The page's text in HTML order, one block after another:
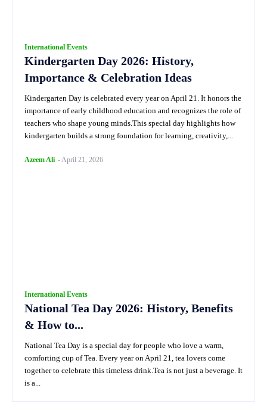
International Events
Kindergarten Day 2026: History,
Importance & Celebration Ideas
Kindergarten Day is celebrated every year on April 21. It honors the
importance of early childhood education and recognizes the role of
teachers who shape young minds.This special day highlights how
kindergarten builds a strong foundation for learning, creativity,...
Azeem Ali -April 21, 2026
International Events
National Tea Day 2026: History, Benefits
& How to...
National Tea Day is a special day for people who love a warm,
comforting cup of Tea. Every year on April 21, tea lovers come
together to celebrate this timeless drink.Tea is not just a beverage. It
is a...